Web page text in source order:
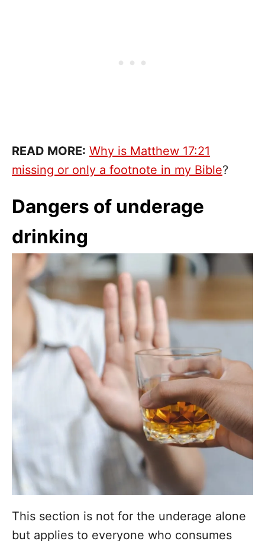
READ MORE: Why is Matthew 17:21
missing or only a footnote in my Bible?
Dangers of underage
drinking
This section is not for the underage alone
but applies to everyone who consumes